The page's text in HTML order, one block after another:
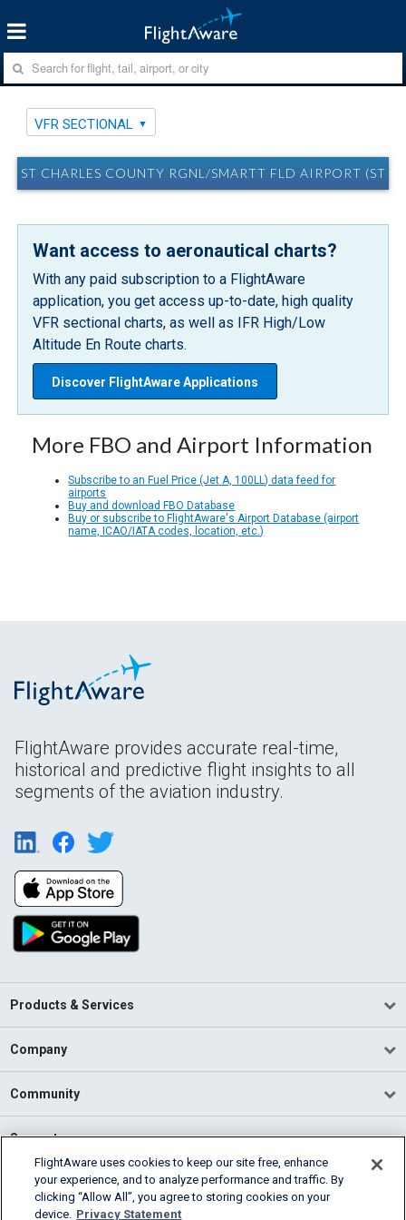
VFR SECTIONAL
ST CHARLES COUNTY RGNL/SMARTT FLD AIRPORT (ST
Want access to aeronautical charts?
With any paid subscription to a FlightAware
application, you get access up-to-date, high quality
VFR sectional charts, as well as IFR High/Low
Altitude En Route charts.
Discover FlightAware Applications
More FBO and Airport Information
Subscribe to an Fuel Price (Jet A, 100LL) data feed for
airports
Buy and download FBO Database
Buy or subscribe to FlightAware's Airport Database (airport
name, ICAO/IATA codes, location, etc.)
FlightAware provides accurate real-time,
historical and predictive flight insights to all
segments of the aviation industry.
Products & Services
Company
Community
Support
English (USA)
2026 FlightAware
FlightAware uses cookies to keep our site free, enhance
your experience, and to analyze performance and traffic. By
clicking “Allow All”, you agree to storing cookies on your
device. Privacy Statement